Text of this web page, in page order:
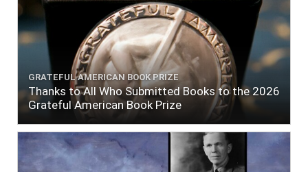
GRATEFUL AMERICAN BOOK PRIZE
Thanks to All Who Submitted Books to the 2026
Grateful American Book Prize